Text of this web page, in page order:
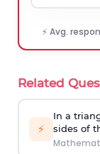
⚡ Avg.
Related
⚡
In a
sides of